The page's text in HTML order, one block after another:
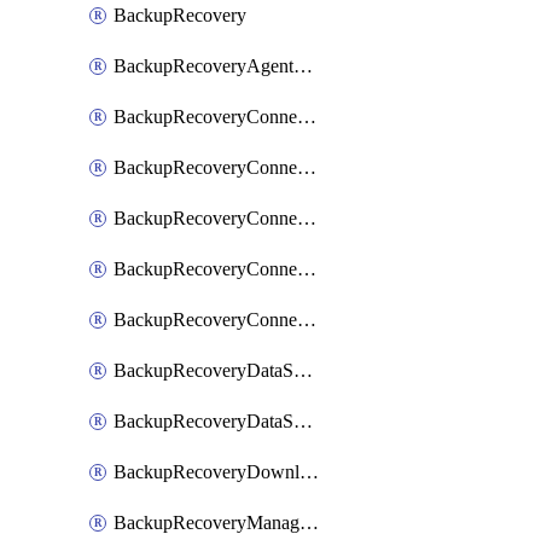
BackupRecovery
BackupRecoveryAgentUpgradeTask
BackupRecoveryConnectionRegistrationToken
BackupRecoveryConnectorAccessToken
BackupRecoveryConnectorAgentRegistration
BackupRecoveryConnectorRegistration
BackupRecoveryConnectorUpdateUser
BackupRecoveryDataSourceConnection
BackupRecoveryDataSourceConnectorPatch
BackupRecoveryDownloadFilesFolders
BackupRecoveryManagerCancelClusterUpgrades